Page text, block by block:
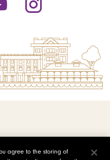
agree to the storing of